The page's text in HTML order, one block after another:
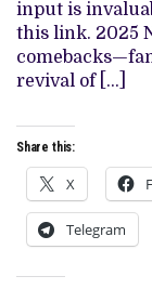
input is
this link. 2025
revival of […]
Share this:
X
Telegram